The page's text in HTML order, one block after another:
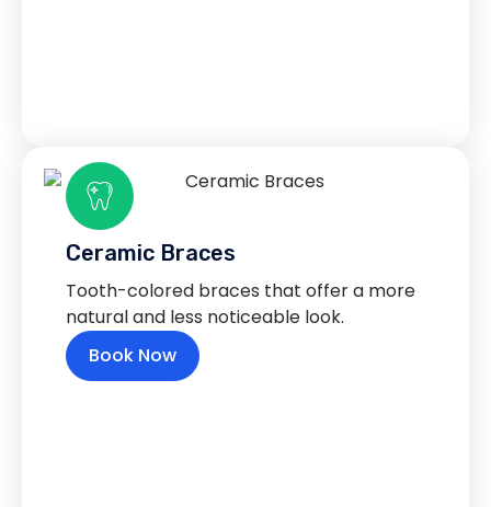
Ceramic Braces
Tooth-colored braces that offer a more
natural and less noticeable look.
Book Now